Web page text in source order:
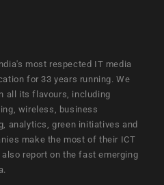
most respected IT media
for 33 years running. We
all its flavours, including
wireless, business
analytics, green initiatives and
make the most of their ICT
report on the fast emerging